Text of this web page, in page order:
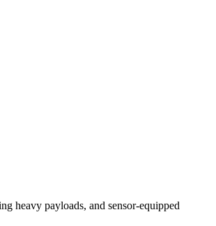
heavy payloads, and sensor-equipped